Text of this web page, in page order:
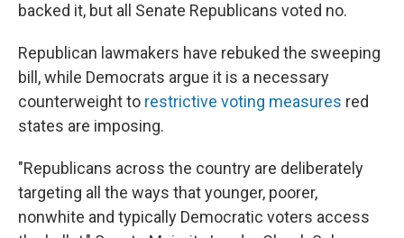
backed it, but all Senate Republicans voted no.
Republican lawmakers have rebuked the sweeping
bill, while Democrats argue it is a necessary
counterweight to restrictive voting measures red
states are imposing.
"Republicans across the country are deliberately
targeting all the ways that younger, poorer,
nonwhite and typically Democratic voters access